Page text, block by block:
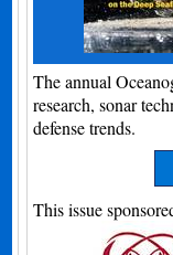
The annual
research, sonar
defense trends.
This issue